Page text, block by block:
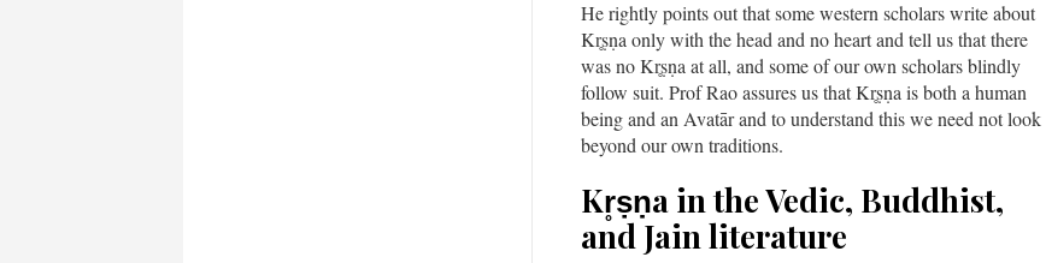
He rightly points out that some western scholars write about
Kr̥ṣṇa only with the head and no heart and tell us that there
was no Kr̥ṣṇa at all, and some of our own scholars blindly
follow suit. Prof Rao assures us that Kr̥ṣṇa is both a human
being and an Avatār and to understand this we need not look
beyond our own traditions.
Kr̥ṣṇa in the Vedic, Buddhist,
and Jain literature